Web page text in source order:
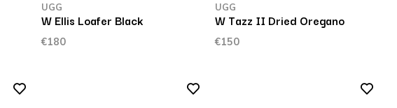
UGG
W Ellis Loafer Black
€180
UGG
W Tazz II Dried Oregano
€150